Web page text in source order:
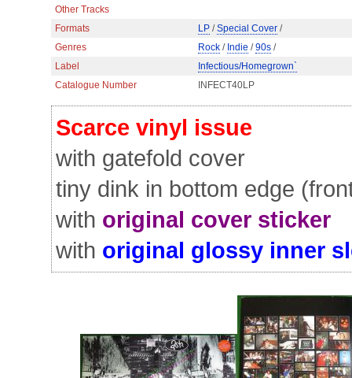
Other Tracks
Formats
LP /Special Cover /
Genres
Rock / Indie /90s /
Label
Infectious/Homegrown`
Catalogue Number
INFECT40LP
Scarce vinyl issue
with gatefold cover
tiny dink in bottom edge
with original cover sticker
with original glossy inner